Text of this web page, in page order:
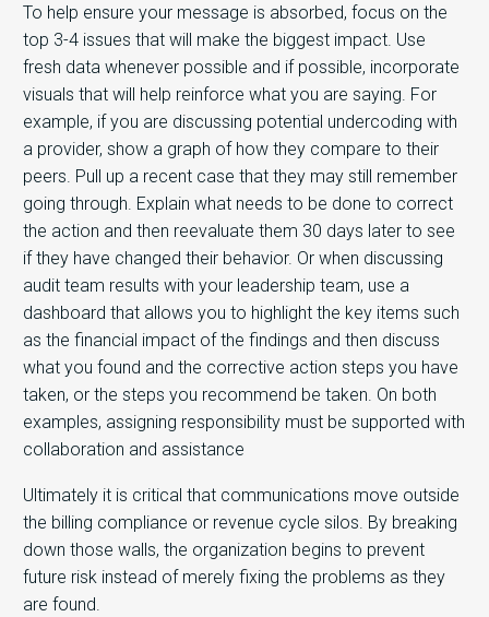
To help ensure your message is absorbed, focus on the
top 3-4 issues that will make the biggest impact. Use
fresh data whenever possible and if possible, incorporate
visuals that will help reinforce what you are saying. For
example, if you are discussing potential undercoding with
a provider, show a graph of how they compare to their
peers. Pull up a recent case that they may still remember
going through. Explain what needs to be done to correct
the action and then reevaluate them 30 days later to see
if they have changed their behavior. Or when discussing
audit team results with your leadership team, use a
dashboard that allows you to highlight the key items such
as the financial impact of the findings and then discuss
what you found and the corrective action steps you have
taken, or the steps you recommend be taken. On both
examples, assigning responsibility must be supported with
collaboration and assistance
Ultimately it is critical that communications move outside
the billing compliance or revenue cycle silos. By breaking
down those walls, the organization begins to prevent
future risk instead of merely fixing the problems as they
are found.